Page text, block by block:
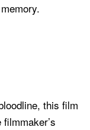
this film